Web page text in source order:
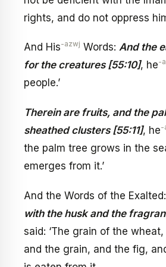
rights, and do not oppress
And His-azwj Words: And the
for the creatures [55:10], he-
people.’
Therein are fruits, and the
sheathed clusters [55:11], he-
the palm tree grows in the
emerges from it.’
And the Words of the Exalted:
with the husk and the
said: ‘The grain of the
and the grain, and the fig,